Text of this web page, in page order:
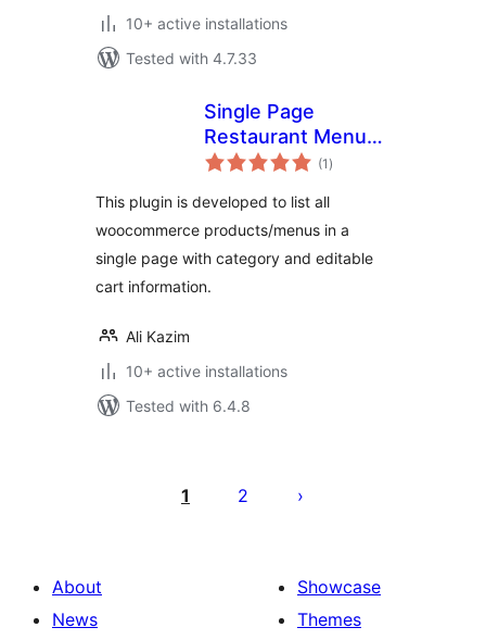
10+ active installations
Tested with 4.7.33
Single Page
Restaurant Menu
for WooCommerce
(1 total
ratings
)
This plugin is developed to list all
woocommerce products/menus in a
single page with category and editable
cart information.
Ali Kazim
10+ active installations
Tested with 6.4.8
pagination
1 2
About
News
Showcase
Themes